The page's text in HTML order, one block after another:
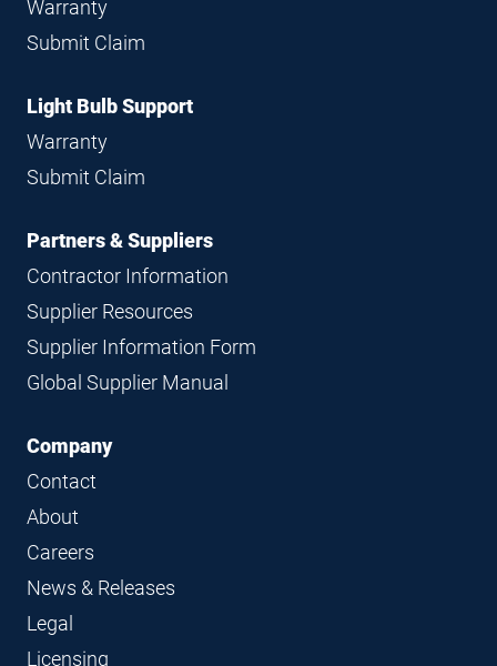
Warranty
Submit Claim
Light Bulb Support
Warranty
Submit Claim
Partners & Suppliers
Contractor Information
Supplier Resources
Supplier Information Form
Global Supplier Manual
Company
Contact
About
Careers
News & Releases
Legal
Licensing